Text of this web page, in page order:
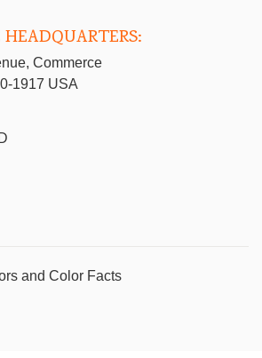
Commerce
1917 USA
and Color Facts